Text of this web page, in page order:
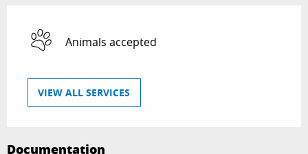
Animals accepted
VIEW ALL SERVICES
Documentation